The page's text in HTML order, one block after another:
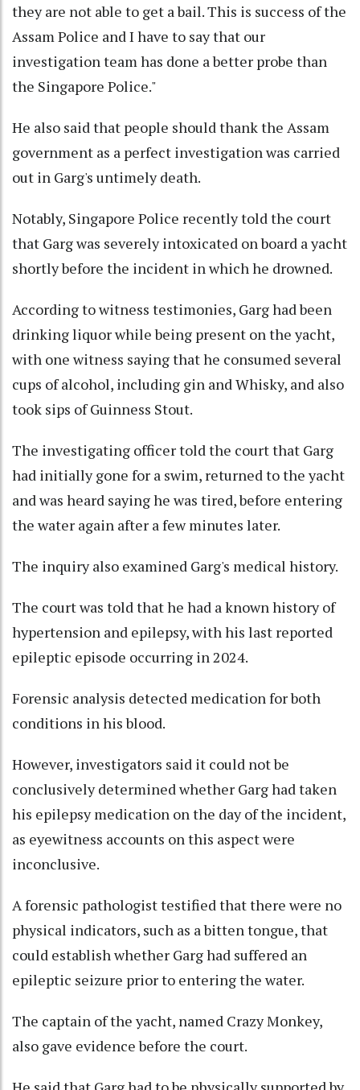
they are not able to get a bail. This is success of the
Assam Police and I have to say that our
investigation team has done a better probe than
the Singapore Police."
He also said that people should thank the Assam
government as a perfect investigation was carried
out in Garg's untimely death.
Notably, Singapore Police recently told the court
that Garg was severely intoxicated on board a yacht
shortly before the incident in which he drowned.
According to witness testimonies, Garg had been
drinking liquor while being present on the yacht,
with one witness saying that he consumed several
cups of alcohol, including gin and Whisky, and also
took sips of Guinness Stout.
The investigating officer told the court that Garg
had initially gone for a swim, returned to the yacht
and was heard saying he was tired, before entering
the water again after a few minutes later.
The inquiry also examined Garg's medical history.
The court was told that he had a known history of
hypertension and epilepsy, with his last reported
epileptic episode occurring in 2024.
Forensic analysis detected medication for both
conditions in his blood.
However, investigators said it could not be
conclusively determined whether Garg had taken
his epilepsy medication on the day of the incident,
as eyewitness accounts on this aspect were
inconclusive.
A forensic pathologist testified that there were no
physical indicators, such as a bitten tongue, that
could establish whether Garg had suffered an
epileptic seizure prior to entering the water.
The captain of the yacht, named Crazy Monkey,
also gave evidence before the court.